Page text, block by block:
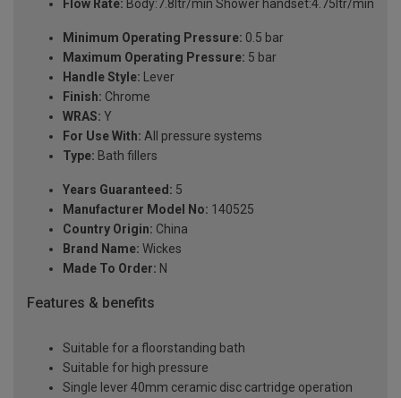
Flow Rate: Body:7.8ltr/min Shower handset:4.75ltr/min
Minimum Operating Pressure: 0.5 bar
Maximum Operating Pressure: 5 bar
Handle Style: Lever
Finish: Chrome
WRAS: Y
For Use With: All pressure systems
Type: Bath fillers
Years Guaranteed: 5
Manufacturer Model No: 140525
Country Origin: China
Brand Name: Wickes
Made To Order: N
Features & benefits
Suitable for a floorstanding bath
Suitable for high pressure
Single lever 40mm ceramic disc cartridge operation